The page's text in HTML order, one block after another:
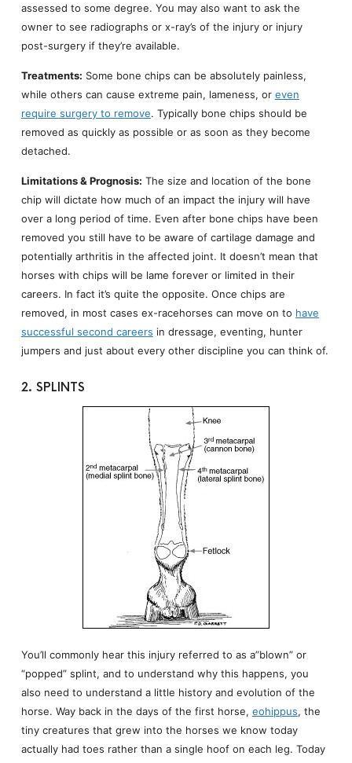
assessed to some degree. You may also want to ask the
owner to see radiographs or x-ray’s of the injury or injury
post-surgery if they’re available.
Treatments: Some bone chips can be absolutely painless,
while others can cause extreme pain, lameness, or even
require surgery to remove. Typically bone chips should be
removed as quickly as possible or as soon as they become
detached.
Limitations & Prognosis: The size and location of the bone
chip will dictate how much of an impact the injury will have
over a long period of time. Even after bone chips have been
removed you still have to be aware of cartilage damage and
potentially arthritis in the affected joint. It doesn’t mean that
horses with chips will be lame forever or limited in their
careers. In fact it’s quite the opposite. Once chips are
removed, in most cases ex-racehorses can move on to have
successful second careers in dressage, eventing, hunter
jumpers and just about every other discipline you can think of.
2. SPLINTS
You’ll commonly hear this injury referred to as a”blown” or
“popped” splint, and to understand why this happens, you
also need to understand a little history and evolution of the
horse. Way back in the days of the first horse, eohippus, the
tiny creatures that grew into the horses we know today
actually had toes rather than a single hoof on each leg. Today